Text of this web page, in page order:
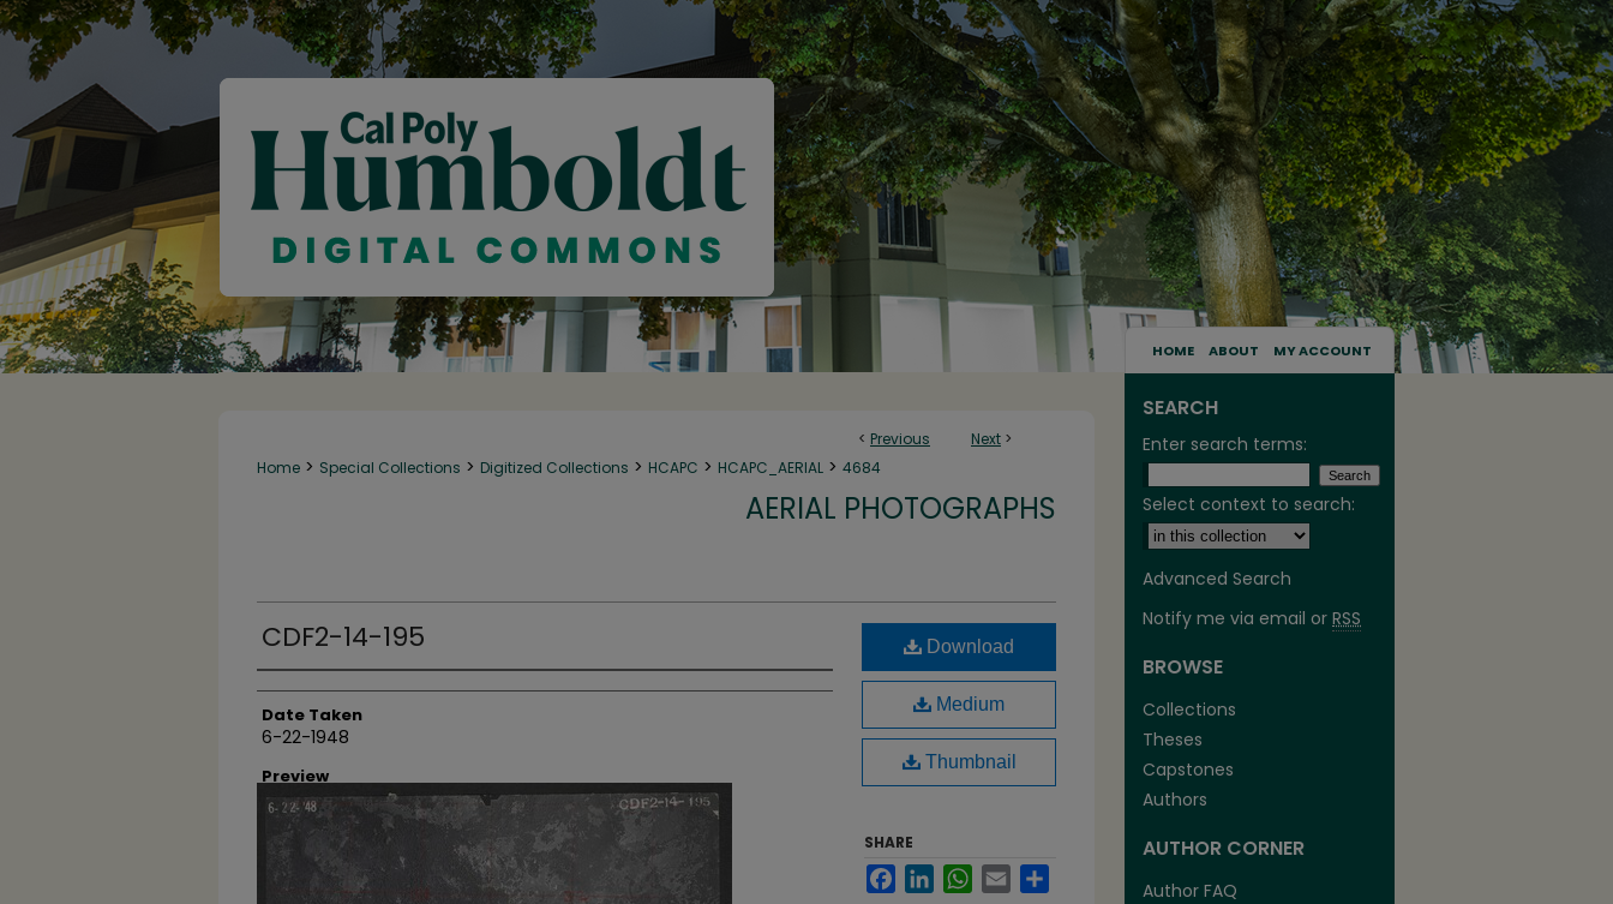
HOME ABOUT MY ACCOUNT
< Previous Next >
Home > Special Collections > Digitized Collections > HCAPC > HCAPC_AERIAL > 4684
AERIAL PHOTOGRAPHS
CDF2-14-195
Creator
Date Taken
6-22-1948
Preview
Download
Medium
Thumbnail
SHARE
FacebookLinkedInWhatsApp
Email
SEARCH
Enter search terms:
Select context to search:
Advanced Search
Notify me via email or RSS
BROWSE
Collections
Theses
Capstones
Authors
AUTHOR CORNER
Author FAQ